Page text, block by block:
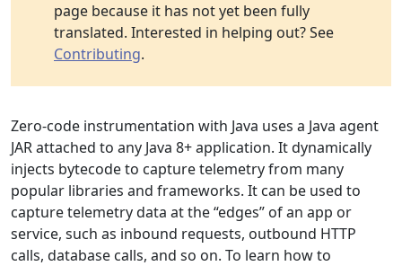
page because it has not yet been fully
translated. Interested in helping out? See
Contributing.
Zero-code instrumentation with Java uses a Java agent
JAR attached to any Java 8+ application. It dynamically
injects bytecode to capture telemetry from many
popular libraries and frameworks. It can be used to
capture telemetry data at the “edges” of an app or
service, such as inbound requests, outbound HTTP
calls, database calls, and so on. To learn how to